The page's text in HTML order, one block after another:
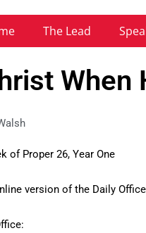
The Lead
When
of Proper 26, Year One
version of the Daily